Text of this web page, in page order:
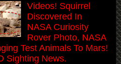
Videos! Squirrel
Discovered In
NASA Curiosity
Rover Photo, NASA
Test Animals To Mars!
Sighting News.